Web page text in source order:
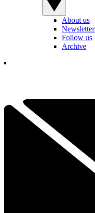
About us
Follow us
Archive